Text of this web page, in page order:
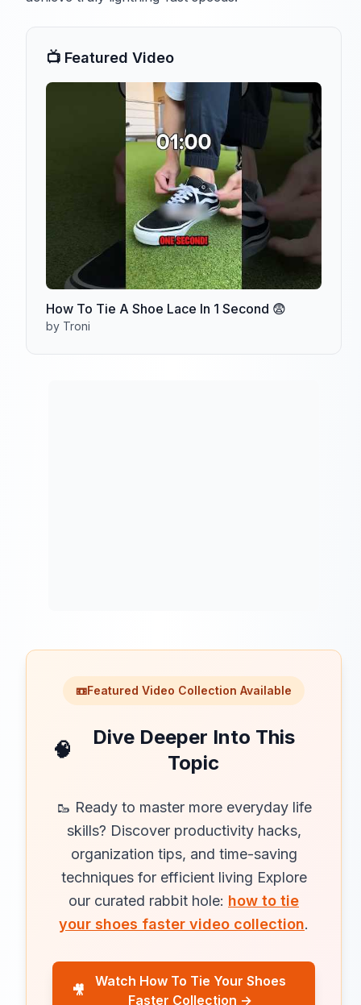
📺 Featured Video
How To Tie A Shoe Lace In 1 Second 😨
by Troni
📼Featured Video Collection Available
🧠
Dive Deeper Into This
Topic
🥾 Ready to master more everyday life
skills? Discover productivity hacks,
organization tips, and time-saving
techniques for efficient living Explore
our curated rabbit hole: how to tie
your shoes faster video collection.
🎥
Watch How To Tie Your Shoes
Faster Collection →